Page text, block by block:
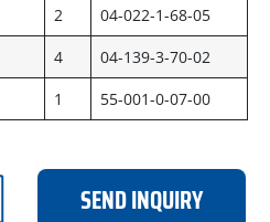
2
04-022-1-68-05
4
04-139-3-70-02
1 55-001-0-07-00
SEND INQUIRY